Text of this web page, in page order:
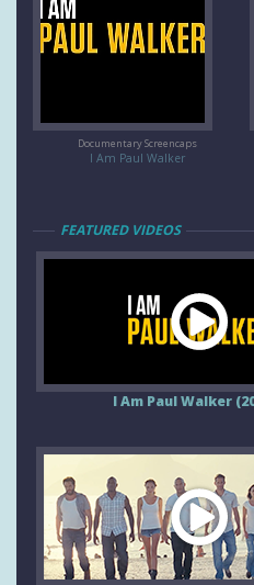
Documentary Screencaps
I Am Paul Walker
FEATURED VIDEOS
I Am Paul Walker